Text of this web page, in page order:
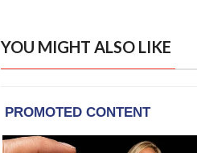
YOU MIGHT ALSO LIKE